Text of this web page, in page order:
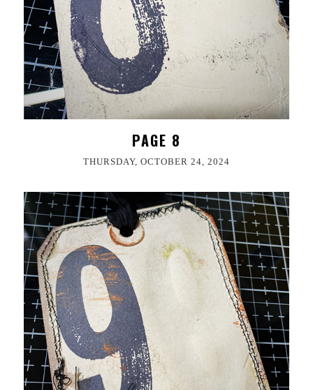
PAGE 8
THURSDAY, OCTOBER 24, 2024